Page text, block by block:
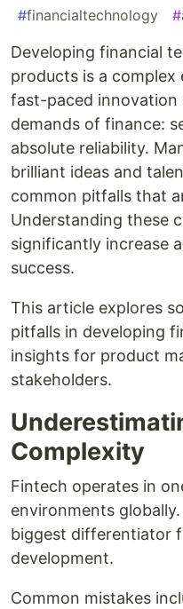
#financialtechnology #
Developing financial
products is a
fast-paced
demands of finance:
absolute reliability.
brilliant ideas and
common pitfalls that
Understanding these
significantly increase
success.
This article explores
pitfalls in developing
insights for product
stakeholders.
Complexity
Fintech operates in
environments
biggest differentiator
development.
Common mistakes